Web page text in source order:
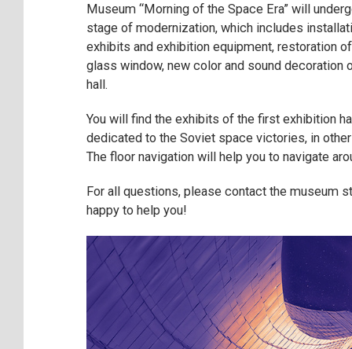
Museum “Morning of the Space Era” will
stage of modernization, which includes
exhibits and exhibition equipment, restoration
glass window, new color and sound decoration
hall.
You will find the exhibits of the first exhibition
dedicated to the Soviet space victories, in
The floor navigation will help you to navigate
For all questions, please contact the museum
happy to help you!